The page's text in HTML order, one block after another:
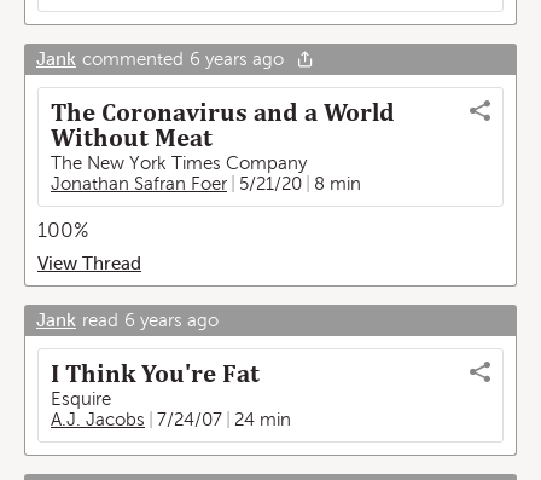
Jank commented 6 years ago
The Coronavirus and a World
Without Meat
The New York Times Company
Jonathan Safran Foer
5/21/20 8 min
100%
View Thread
Jank read 6 years ago
I Think You're Fat
Esquire
A.J. Jacobs
7/24/07 24 min